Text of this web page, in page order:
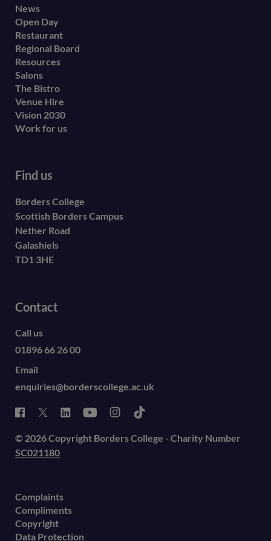
Footer
secondary
menu
News
Open Day
Restaurant
Regional Board
Resources
Salons
The Bistro
Venue Hire
Vision 2030
Work for us
Find us
Borders College
Scottish Borders Campus
Nether Road
Galashiels
TD1 3HE
Contact
Call us
01896 66 26 00
Email
enquiries@borderscollege.ac.uk
© 2026 Copyright Borders College - Charity Number
SC021180
Complaints
Compliments
Copyright
Data Protection